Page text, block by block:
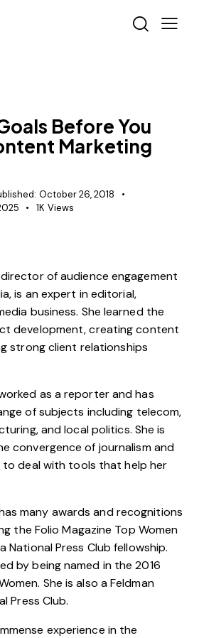
Before You
Marketing
October 26, 2018
1K Views
of audience engagement
, is an expert in editorial,
business. She learned the
development, creating content
strong client relationships
as a reporter and has
of subjects including telecom,
and local politics. She is
convergence of journalism and
to deal with tools that help her
many awards and recognitions
the Folio Magazine Top Women
National Press Club fellowship.
by being named in the 2016
She is also a Feldman
Press Club.
experience in the